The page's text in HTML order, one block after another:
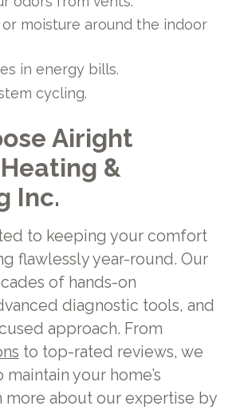
moisture around the indoor
in energy bills.
cycling.
Airight
&
Inc.
to keeping your comfort
flawlessly year-round. Our
of hands-on
diagnostic tools, and
approach. From
to top-rated reviews, we
maintain your home’s
more about our expertise by